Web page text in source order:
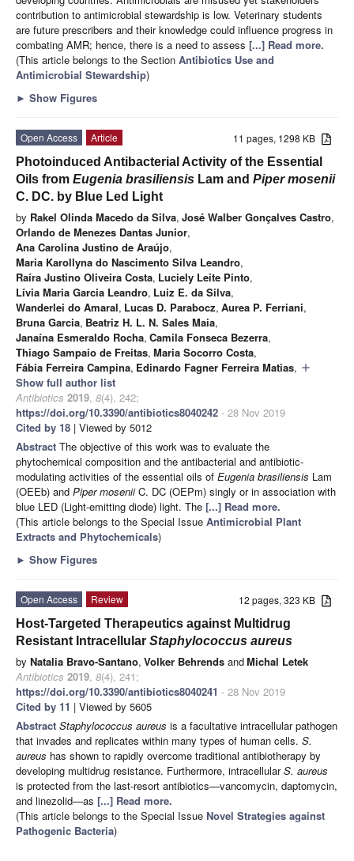
contribution to antimicrobial stewardship is low. Veterinary students
are future prescribers and their knowledge could influence progress in
combating AMR; hence, there is a need to assess [...] Read more.
(This article belongs to the Section Antibiotics Use and
Antimicrobial Stewardship)
► Show Figures
11 pages, 1298 KB
Open Access
Article
Photoinduced Antibacterial Activity of the Essential
Oils from Eugenia brasiliensis Lam and Piper mosenii
C. DC. by Blue Led Light
by Rakel Olinda Macedo da Silva, José Walber Gonçalves Castro,
Orlando de Menezes Dantas Junior,
Ana Carolina Justino de Araújo,
Maria Karollyna do Nascimento Silva Leandro,
Raíra Justino Oliveira Costa, Luciely Leite Pinto,
Lívia Maria Garcia Leandro, Luiz E. da Silva,
Wanderlei do Amaral, Lucas D. Parabocz, Aurea P. Ferriani,
Bruna Garcia, Beatriz H. L. N. Sales Maia,
Janaína Esmeraldo Rocha, Camila Fonseca Bezerra,
Thiago Sampaio de Freitas, Maria Socorro Costa,
Fábia Ferreira Campina, Edinardo Fagner Ferreira Matias, add
Show full author list
Antibiotics 2019, 8(4), 242;
https://doi.org/10.3390/antibiotics8040242 - 28 Nov 2019
Cited by 18 | Viewed by 5012
Abstract The objective of this work was to evaluate the
phytochemical composition and the antibacterial and antibiotic-
modulating activities of the essential oils of Eugenia brasiliensis Lam
(OEEb) and Piper moseniiC. DC (OEPm) singly or in association with
blue LED (Light-emitting diode) light. The [...] Read more.
(This article belongs to the Special Issue Antimicrobial Plant
Extracts and Phytochemicals)
► Show Figures
12 pages, 323 KB
Open Access
Review
Host-Targeted Therapeutics against Multidrug
Resistant Intracellular Staphylococcus aureus
by Natalia Bravo-Santano, Volker Behrends andMichal Letek
Antibiotics 2019, 8(4), 241;
https://doi.org/10.3390/antibiotics8040241 - 28 Nov 2019
Cited by 11 | Viewed by 5605
Abstract Staphylococcus aureus is a facultative intracellular pathogen
that invades and replicates within many types of human cells. S.
aureus has shown to rapidly overcome traditional antibiotherapy by
developing multidrug resistance. Furthermore, intracellularS. aureus
is protected from the last-resort antibiotics—vancomycin, daptomycin,
and linezolid—as [...] Read more.
(This article belongs to the Special Issue Novel Strategies against
Pathogenic Bacteria)